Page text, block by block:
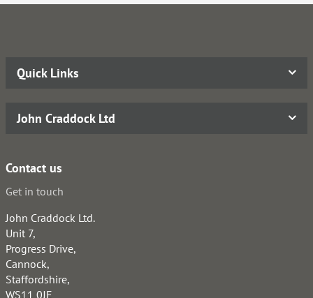
Quick Links
John Craddock Ltd
Contact us
Get in touch
John Craddock Ltd.
Unit 7,
Progress Drive,
Cannock,
Staffordshire,
WS11 0JE